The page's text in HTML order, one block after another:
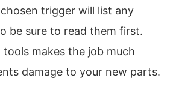
trigger will list any
be sure to read them first.
makes the job much
damage to your new parts.